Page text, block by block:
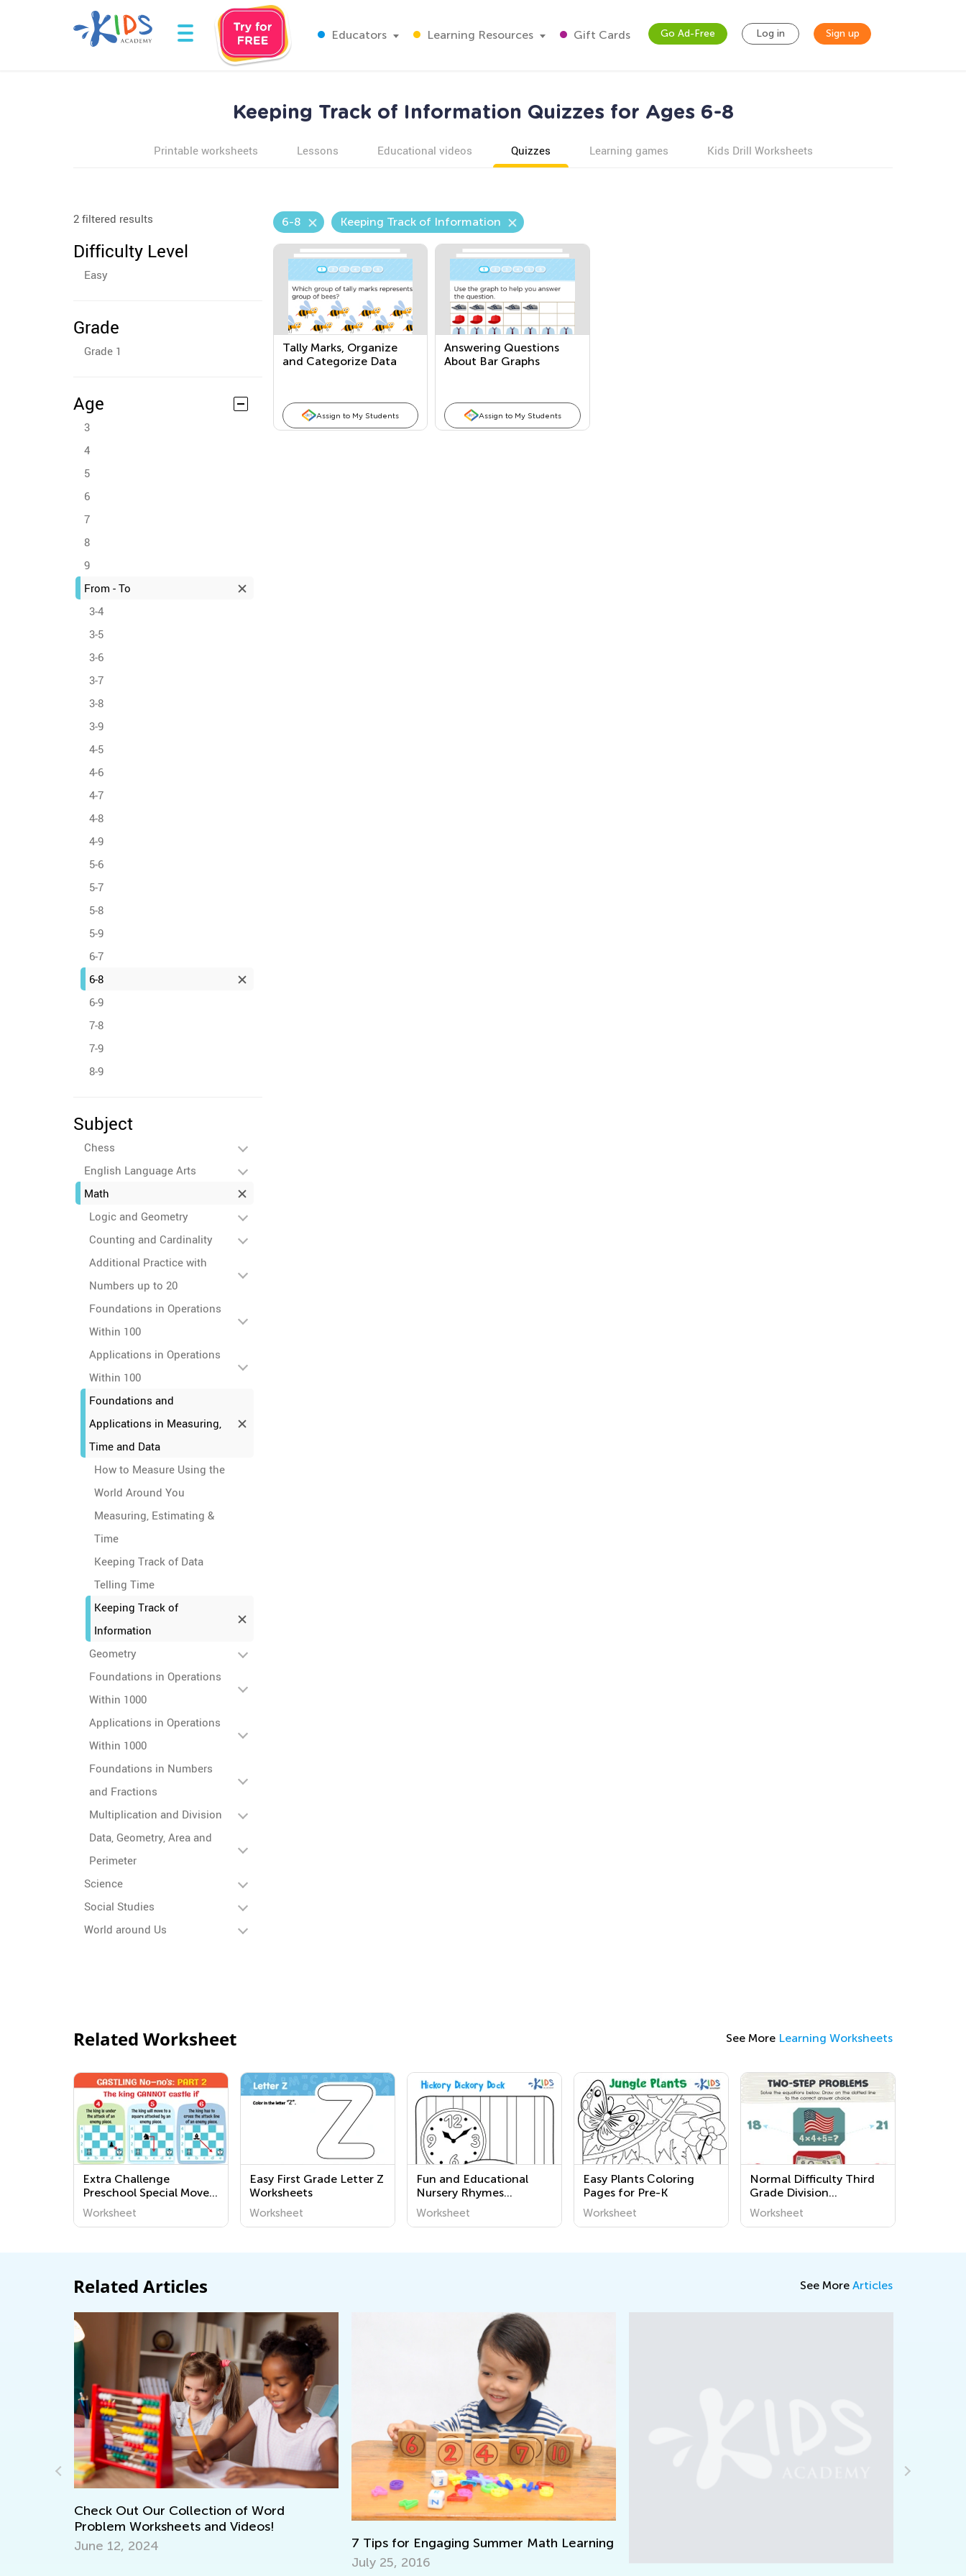
Educators Learning Resources Gift Cards Go Ad-Free Log in Sign up
Keeping Track of Information Quizzes for Ages 6-8
Printable worksheets Lessons Educational videos Quizzes Learning games Kids Drill Worksheets
2 filtered results
Difficulty Level
Easy
Grade
Grade 1
Age
3
4
5
6
7
8
9
From - To
3-4
3-5
3-6
3-7
3-8
3-9
4-5
4-6
4-7
4-8
4-9
5-6
5-7
5-8
5-9
6-7
6-8
6-9
7-8
7-9
8-9
Subject
Chess
English Language Arts
Math
Logic and Geometry
Counting and Cardinality
Additional Practice with
Numbers up to 20
Foundations in Operations
Within 100
Applications in Operations
Within 100
Foundations and
Applications in Measuring,
Time and Data
How to Measure Using the
World Around You
Measuring, Estimating &
Time
Keeping Track of Data
Telling Time
Keeping Track of
Information
Geometry
Foundations in Operations
Within 1000
Applications in Operations
Within 1000
Foundations in Numbers
and Fractions
Multiplication and Division
Data, Geometry, Area and
Perimeter
Science
Social Studies
World around Us
6-8 Keeping Track of Information
Tally Marks, Organize
and Categorize Data
Assign to My Students
Answering Questions
About Bar Graphs
Assign to My Students
Related Worksheet See More Learning Worksheets
Extra Challenge
Preschool Special Moves:
Castling Worksheets
Worksheet
Easy First Grade Letter Z
Worksheets
Worksheet
Fun and Educational
Nursery Rhymes
Coloring Pages for
Second Graders - Free
Worksheet
Easy Plants Сoloring
Pages for Pre-K
Worksheet
Normal Difficulty Third
Grade Division
Worksheets
Worksheet
Related Articles See More Articles
7 Tips for Engaging Summer Math Learning